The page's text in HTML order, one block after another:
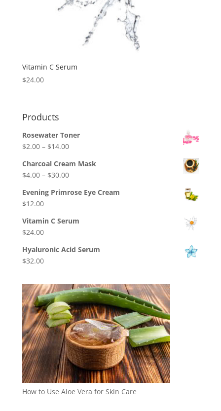
Vitamin C Serum
$24.00
Products
Rosewater Toner
$2.00 – $14.00Price
$2.00
through
$14.00
Charcoal Cream Mask
$4.00 – $30.00Price
$4.00
$30.00
Evening Primrose Eye Cream
$12.00
Vitamin C Serum
$24.00
Hyaluronic Acid Serum
$32.00
How to Use Aloe Vera for Skin Care